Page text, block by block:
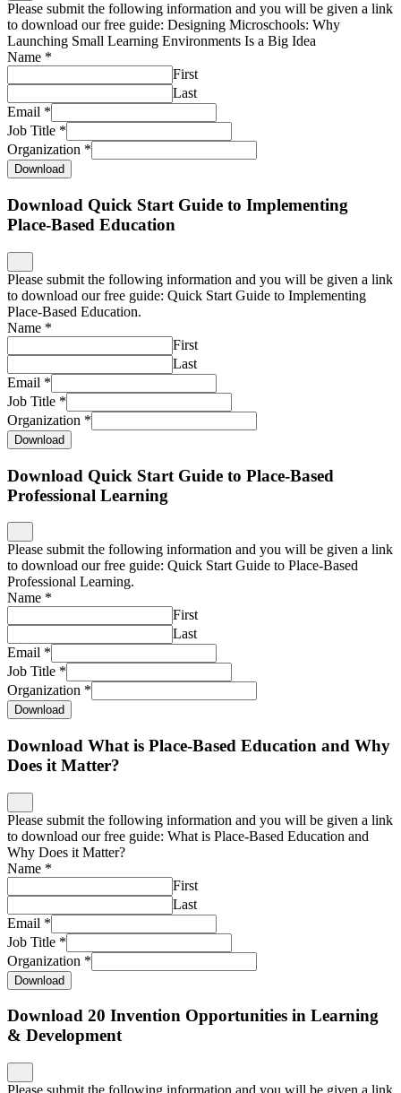
Please submit the following information and you will be given a link
to download our free guide: Designing Microschools: Why
Launching Small Learning Environments Is a Big Idea
Name *
First
Last
Email *
Job Title *
Organization *
Download
Download Quick Start Guide to Implementing
Place-Based Education
Please submit the following information and you will be given a link
to download our free guide: Quick Start Guide to Implementing
Place-Based Education.
Name *
First
Last
Email *
Job Title *
Organization *
Download
Download Quick Start Guide to Place-Based
Professional Learning
Please submit the following information and you will be given a link
to download our free guide: Quick Start Guide to Place-Based
Professional Learning.
Name *
First
Last
Email *
Job Title *
Organization *
Download
Download What is Place-Based Education and Why
Does it Matter?
Please submit the following information and you will be given a link
to download our free guide: What is Place-Based Education and
Why Does it Matter?
Name *
First
Last
Email *
Job Title *
Organization *
Download
Download 20 Invention Opportunities in Learning
& Development